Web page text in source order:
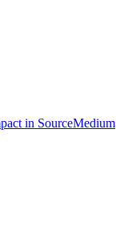
in SourceMedium